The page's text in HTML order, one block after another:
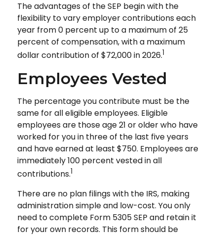
The advantages of the SEP begin with the
flexibility to vary employer contributions each
year from 0 percent up to a maximum of 25
percent of compensation, with a maximum
dollar contribution of $72,000 in 2026.1
Employees Vested
The percentage you contribute must be the
same for all eligible employees. Eligible
employees are those age 21 or older who have
worked for you in three of the last five years
and have earned at least $750. Employees are
immediately 100 percent vested in all
contributions.1
There are no plan filings with the IRS, making
administration simple and low-cost. You only
need to complete Form 5305 SEP and retain it
for your own records. This form should be